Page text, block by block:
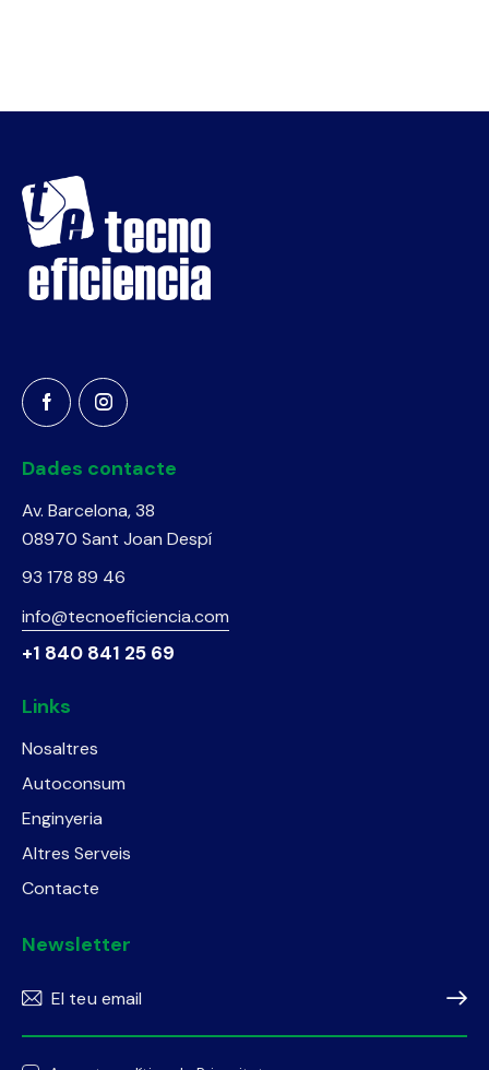
Dades contacte
Av. Barcelona, 38
08970 Sant Joan Despí
93 178 89 46
info@tecnoeficiencia.com
+1 840 841 25 69
Links
Nosaltres
Autoconsum
Enginyeria
Altres Serveis
Contacte
Newsletter